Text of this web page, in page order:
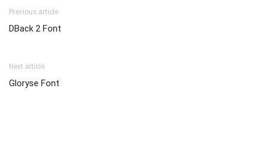
Previous article
DBack 2 Font
Next article
Gloryse Font